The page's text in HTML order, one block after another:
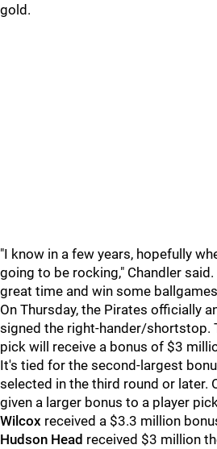
gold.
"I know in a few years, hopefully
going to be rocking," Chandler said.
great time and win some
On Thursday, the Pirates officially
signed the right-hander/shortstop.
pick will receive a bonus of $3
It's tied for the second-largest
selected in the third round or later.
given a larger bonus to a player
Wilcox received a $3.3 million
Hudson Head received $3 million